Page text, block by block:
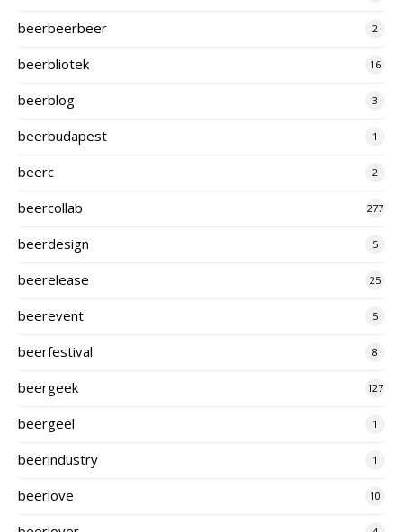
beerbeerbeer
2
beerbliotek 16
beerblog 3
beerbudapest 1
beerc 2
beercollab 277
beerdesign 5
beerelease 25
beerevent 5
beerfestival 8
beergeek 127
beergeel 1
beerindustry 1
beerlove 10